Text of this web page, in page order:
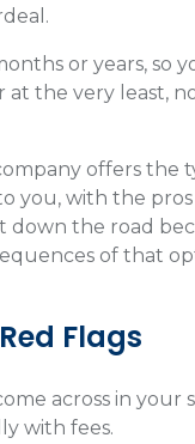
or years, so
the very least,
offers the
you, with the
the road
of that
Flags
across in your
with fees.